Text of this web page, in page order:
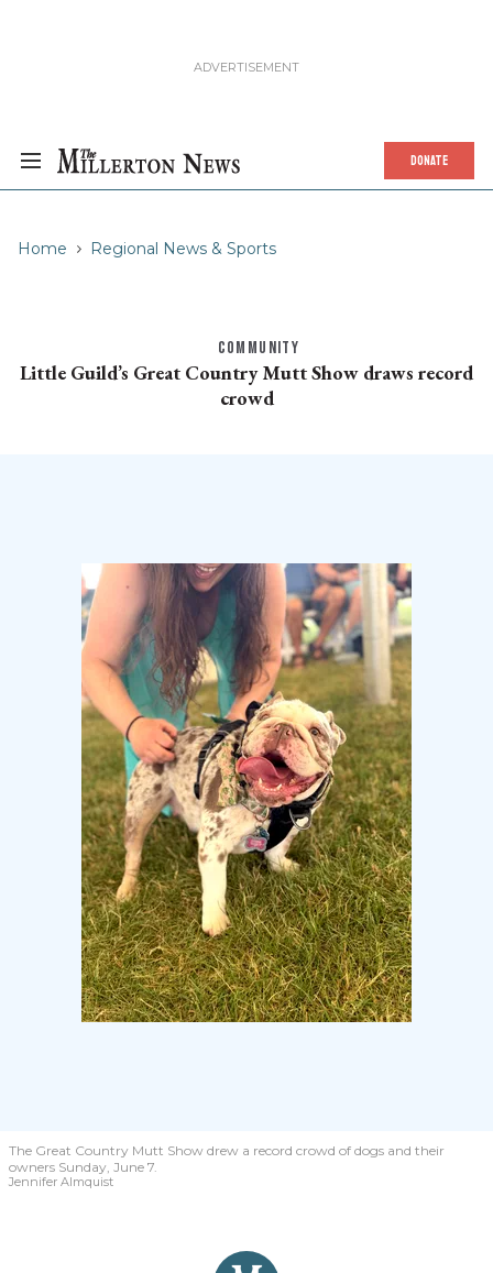
DONATE
Home Regional News & Sports
COMMUNITY
Little Guild’s Great Country Mutt Show draws record
crowd
The Great Country Mutt Show drew a record crowd of dogs and their
owners Sunday, June 7.
Jennifer Almquist